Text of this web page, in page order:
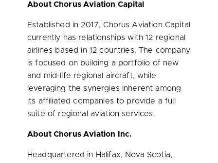
About Chorus Aviation Capital
Established in 2017, Chorus Aviation Capital
currently has relationships with 12 regional
airlines based in 12 countries. The company
is focused on building a portfolio of new
and mid-life regional aircraft, while
leveraging the synergies inherent among
its affiliated companies to provide a full
suite of regional aviation services.
About Chorus Aviation Inc.
Headquartered in Halifax, Nova Scotia,